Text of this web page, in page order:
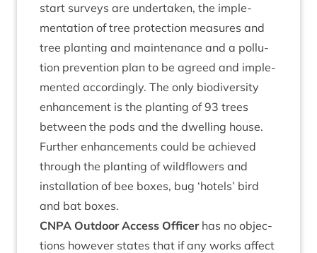
start sur­veys are under­taken, the imple­
ment­a­tion of tree pro­tec­tion meas­ures and
tree plant­ing and main­ten­ance and a pol­lu­
tion pre­ven­tion plan to be agreed and imple­
men­ted accord­ingly. The only biod­iversity
enhance­ment is the plant­ing of93 trees
between the pods and the dwell­ing house.
Fur­ther enhance­ments could be achieved
through the plant­ing of wild­flowers and
install­a­tion of bee boxes, bug ‘hotels’ bird
and bat boxes.
CNPA Out­door Access Officerhas no objec­
tions how­ever states that if any works affect